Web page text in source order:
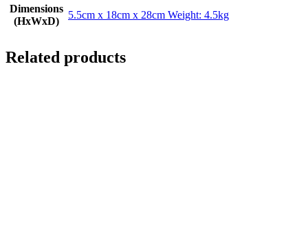
Dimensions
(HxWxD)
5.5cm x 18cm x 28cm Weight: 4.5kg
Related products